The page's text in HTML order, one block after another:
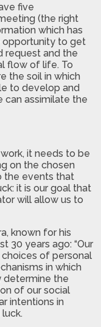
five
(the right
which has
opportunity to get
request and the
flow of life. To
the soil in which
to develop and
can assimilate the
it needs to be
on the chosen
the events that
it is our goal that
will allow us to
known for his
30 years ago: “Our
of personal
in which
determine the
of our social
intentions in